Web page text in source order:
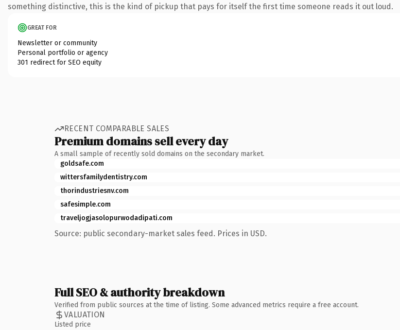
something distinctive, this is the kind of pickup that pays for itself the first time someone reads it out loud.
GREAT FOR
Newsletter or community
Personal portfolio or agency
301 redirect for SEO equity
RECENT COMPARABLE SALES
Premium domains sell every day
A small sample of recently sold domains on the secondary market.
goldsafe.com
wittersfamilydentistry.com
thorindustriesnv.com
safesimple.com
traveljogjasolopurwodadipati.com
Source: public secondary-market sales feed. Prices in USD.
Full SEO & authority breakdown
Verified from public sources at the time of listing. Some advanced metrics require a free account.
VALUATION
Listed price